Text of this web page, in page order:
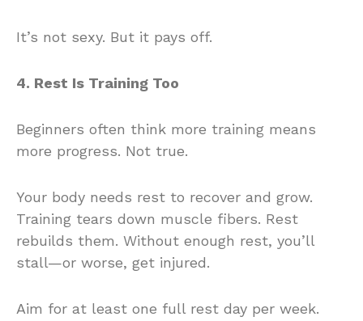
It’s not sexy. But it pays off.
4. Rest Is Training Too
Beginners often think more training means
more progress. Not true.
Your body needs rest to recover and grow.
Training tears down muscle fibers. Rest
rebuilds them. Without enough rest, you’ll
stall—or worse, get injured.
Aim for at least one full rest day per week.